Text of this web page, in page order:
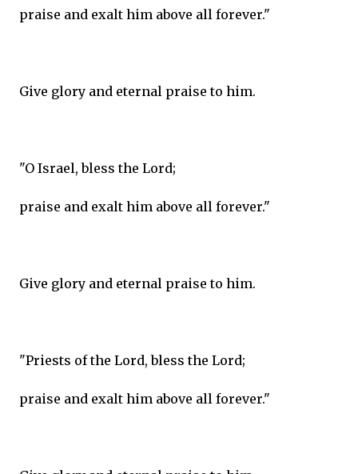
praise and exalt him above all forever."
Give glory and eternal praise to him.
"O Israel, bless the Lord;
praise and exalt him above all forever."
Give glory and eternal praise to him.
"Priests of the Lord, bless the Lord;
praise and exalt him above all forever."